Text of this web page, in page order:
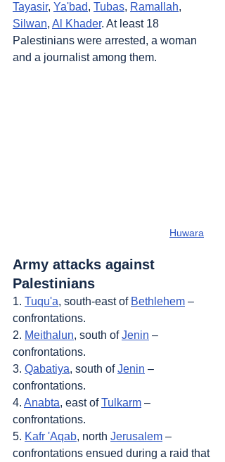
Tayasir, Ya'bad, Tubas, Ramallah,
Silwan, Al Khader. At least 18
Palestinians were arrested, a woman
and a journalist among them.
Huwara
Army attacks against
Palestinians
1. Tuqu'a, south-east of Bethlehem –
confrontations.
2. Meithalun, south of Jenin –
confrontations.
3. Qabatiya, south of Jenin –
confrontations.
4. Anabta, east of Tulkarm –
confrontations.
5. Kafr 'Aqab, north Jerusalem –
confrontations ensued during a raid that